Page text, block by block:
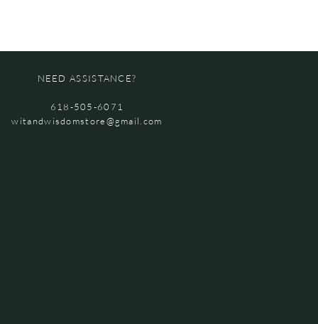
NEED ASSISTANCE?
618-505-6071
witandwisdomstore@gmail.com